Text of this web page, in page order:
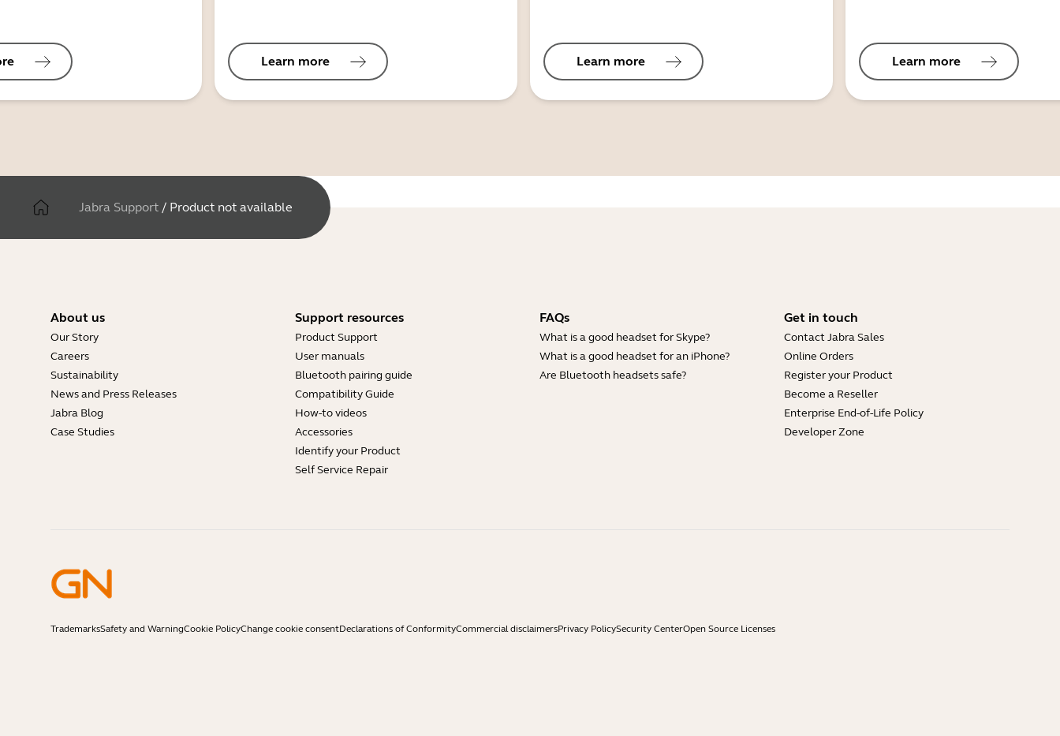
Learn more Learn more Learn more
Jabra Support / Product not available
About us
Our Story
Careers
Sustainability
News and Press Releases
Jabra Blog
Case Studies
Support resources
Product Support
User manuals
Bluetooth pairing guide
Compatibility Guide
How-to videos
Accessories
Identify your Product
Self Service Repair
FAQs
What is a good headset for Skype?
What is a good headset for an iPhone?
Are Bluetooth headsets safe?
Get in touch
Contact Jabra Sales
Online Orders
Register your Product
Become a Reseller
Enterprise End-of-Life Policy
Developer Zone
TrademarksSafety and WarningCookie PolicyChange cookie consentDeclarations of ConformityCommercial disclaimersPrivacy PolicySecurity CenterOpen Source Licenses